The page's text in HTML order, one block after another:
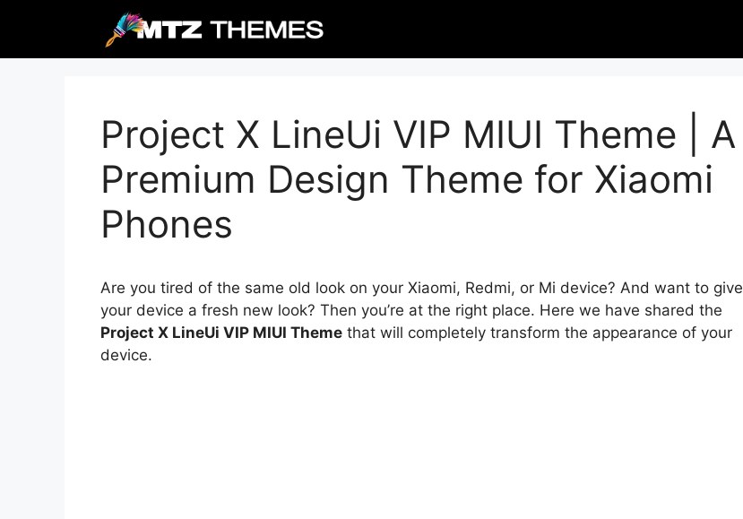
content
Project X LineUi VIP MIUI Theme | A
Premium Design Theme for Xiaomi
Phones
Are you tired of the same old look on your Xiaomi, Redmi, or Mi device? And want to give
your device a fresh new look? Then you’re at the right place. Here we have shared the
Project X LineUi VIP MIUI Theme that will completely transform the appearance of your
device.